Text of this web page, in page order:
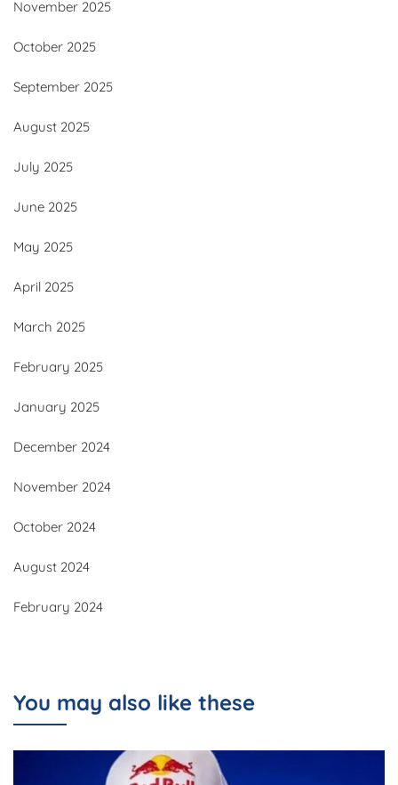
November 2025
October 2025
September 2025
August 2025
July 2025
June 2025
May 2025
April 2025
March 2025
February 2025
January 2025
December 2024
November 2024
October 2024
August 2024
February 2024
You may also like these